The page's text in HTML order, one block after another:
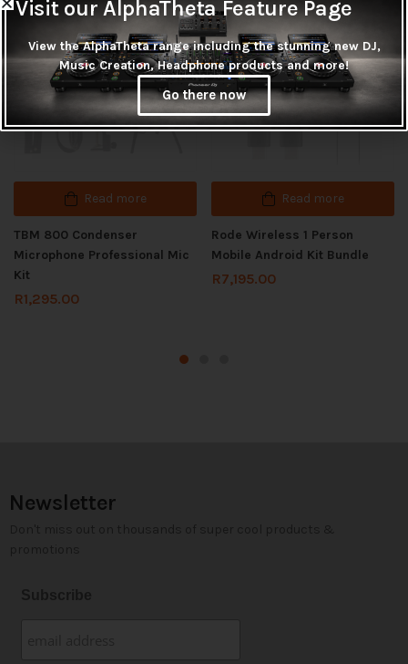
OUT OF
STOCK
Out of stock
Read more
TBM 800 Condenser
Microphone Professional Mic
Kit
R1,295.00
OUT OF
STOCK
Out of stock
Read more
Rode Wireless 1 Person
Mobile Android Kit Bundle
R7,195.00
Newsletter
Visit our AlphaTheta Feature Page
View the AlphaTheta range including the stunning new DJ,
Music Creation, Headphone products and more!
Go there now